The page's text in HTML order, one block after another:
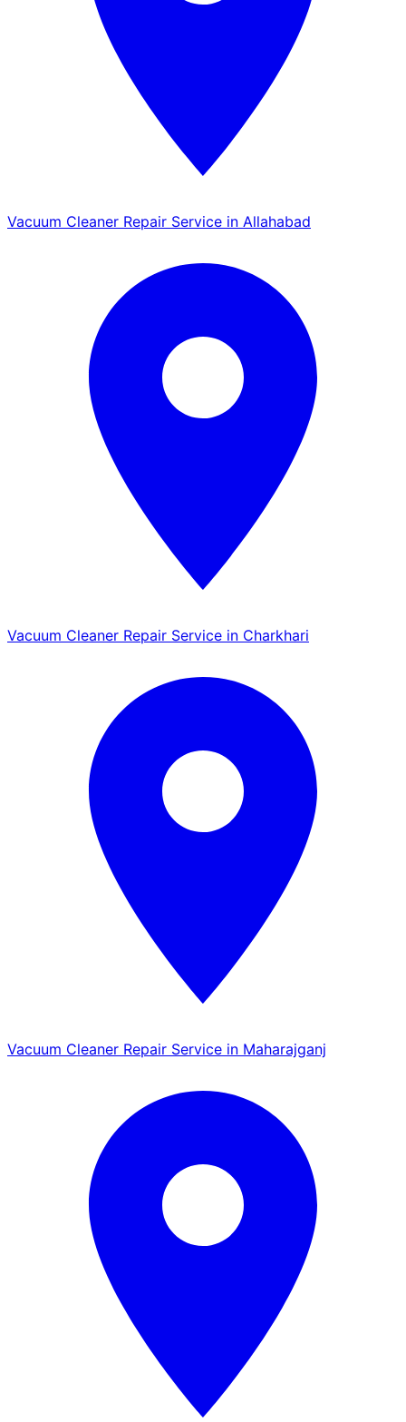
Vacuum Cleaner Repair Service in Allahabad
Vacuum Cleaner Repair Service in Charkhari
Vacuum Cleaner Repair Service in Maharajganj